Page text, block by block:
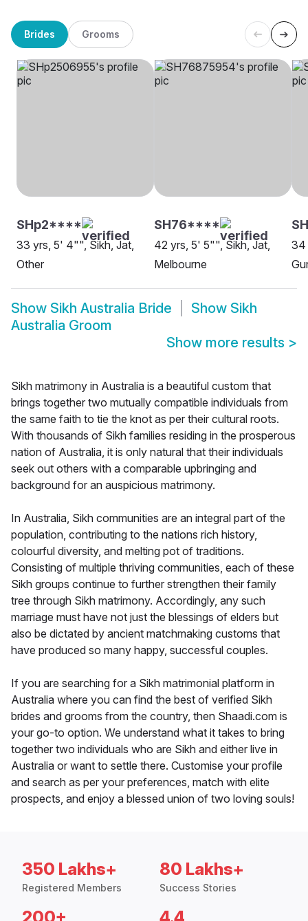
Brides Grooms
SHp2****
33 yrs, 5' 4"", Sikh, Jat,
Other
SH76****
42 yrs, 5' 5"", Sikh, Jat,
Melbourne
34
Show Sikh Australia Bride Show Sikh
Australia Groom
Show more results >
Sikh matrimony in Australia is a beautiful custom that
brings together two mutually compatible individuals from
the same faith to tie the knot as per their cultural roots.
With thousands of Sikh families residing in the prosperous
nation of Australia, it is only natural that their individuals
seek out others with a comparable upbringing and
background for an auspicious matrimony.
In Australia, Sikh communities are an integral part of the
population, contributing to the nations rich history,
colourful diversity, and melting pot of traditions.
Consisting of multiple thriving communities, each of these
Sikh groups continue to further strengthen their family
tree through Sikh matrimony. Accordingly, any such
marriage must have not just the blessings of elders but
also be dictated by ancient matchmaking customs that
have produced so many happy, successful couples.
If you are searching for a Sikh matrimonial platform in
Australia where you can find the best of verified Sikh
brides and grooms from the country, then Shaadi.com is
your go-to option. We understand what it takes to bring
together two individuals who are Sikh and either live in
Australia or want to settle there. Customise your profile
and search as per your preferences, match with elite
prospects, and enjoy a blessed union of two loving souls!
350 Lakhs+
Registered Members
80 Lakhs+
Success Stories